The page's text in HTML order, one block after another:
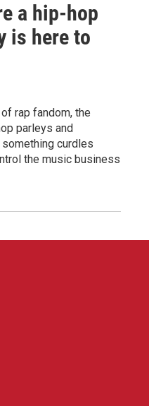
a hip-hop
is here to
rap fandom, the
parleys and
curdles
the music business